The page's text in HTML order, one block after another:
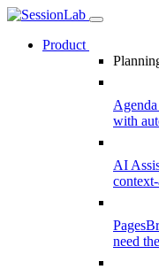
Product
with
AI
Pages
need